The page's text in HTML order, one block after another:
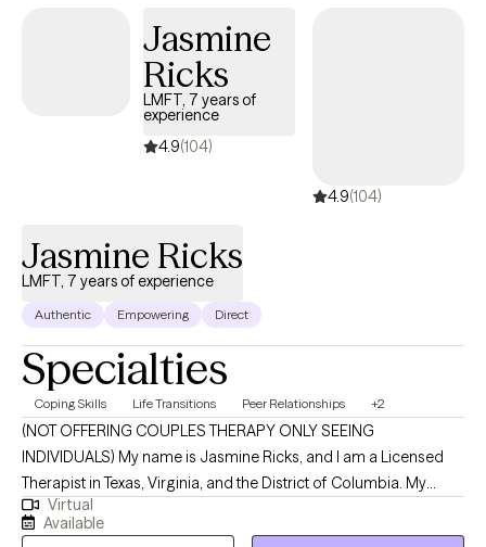
journey. To receive the credentialing, I obtained my bachelors in
Criminal Justice with a minor in Sociology and my master's in
Clinical Mental Health.
Jasmine
Ricks
LMFT, 7 years of
experience
4.9(104)
4.9(104)
Jasmine Ricks
LMFT, 7 years of experience
Authentic Empowering Direct
Specialties
Coping Skills Life Transitions Peer Relationships +2
(NOT OFFERING COUPLES THERAPY ONLY SEEING
INDIVIDUALS) My name is Jasmine Ricks, and I am a Licensed
Therapist in Texas, Virginia, and the District of Columbia. My
mission is to empower individuals by equipping them with
practical tools, insight, and support that make a meaningful
Virtual
Available